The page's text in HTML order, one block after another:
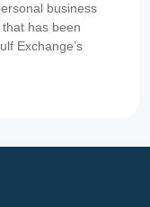
business
has been
Exchange’s